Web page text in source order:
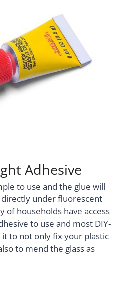
Adhesive
to use and the glue will
under fluorescent
of households have access
to use and most DIY-
it to not only fix your plastic
to mend the glass as